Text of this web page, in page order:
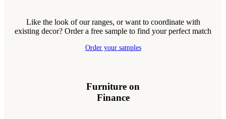
Like the look of our ranges, or want to coordinate with
existing decor? Order a free sample to find your perfect match
Order your samples
Furniture on
Finance